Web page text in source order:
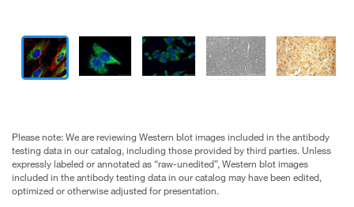
Please note: We are reviewing Western blot images included in the antibody
testing data in our catalog, including those provided by third parties. Unless
expressly labeled or annotated as “raw-unedited”, Western blot images
included in the antibody testing data in our catalog may have been edited,
optimized or otherwise adjusted for presentation.